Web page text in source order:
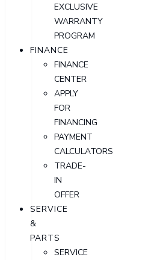
EXCLUSIVE
WARRANTY
PROGRAM
FINANCE
FINANCE
CENTER
APPLY
FOR
FINANCING
PAYMENT
CALCULATORS
TRADE-
IN
OFFER
SERVICE
&
PARTS
SERVICE